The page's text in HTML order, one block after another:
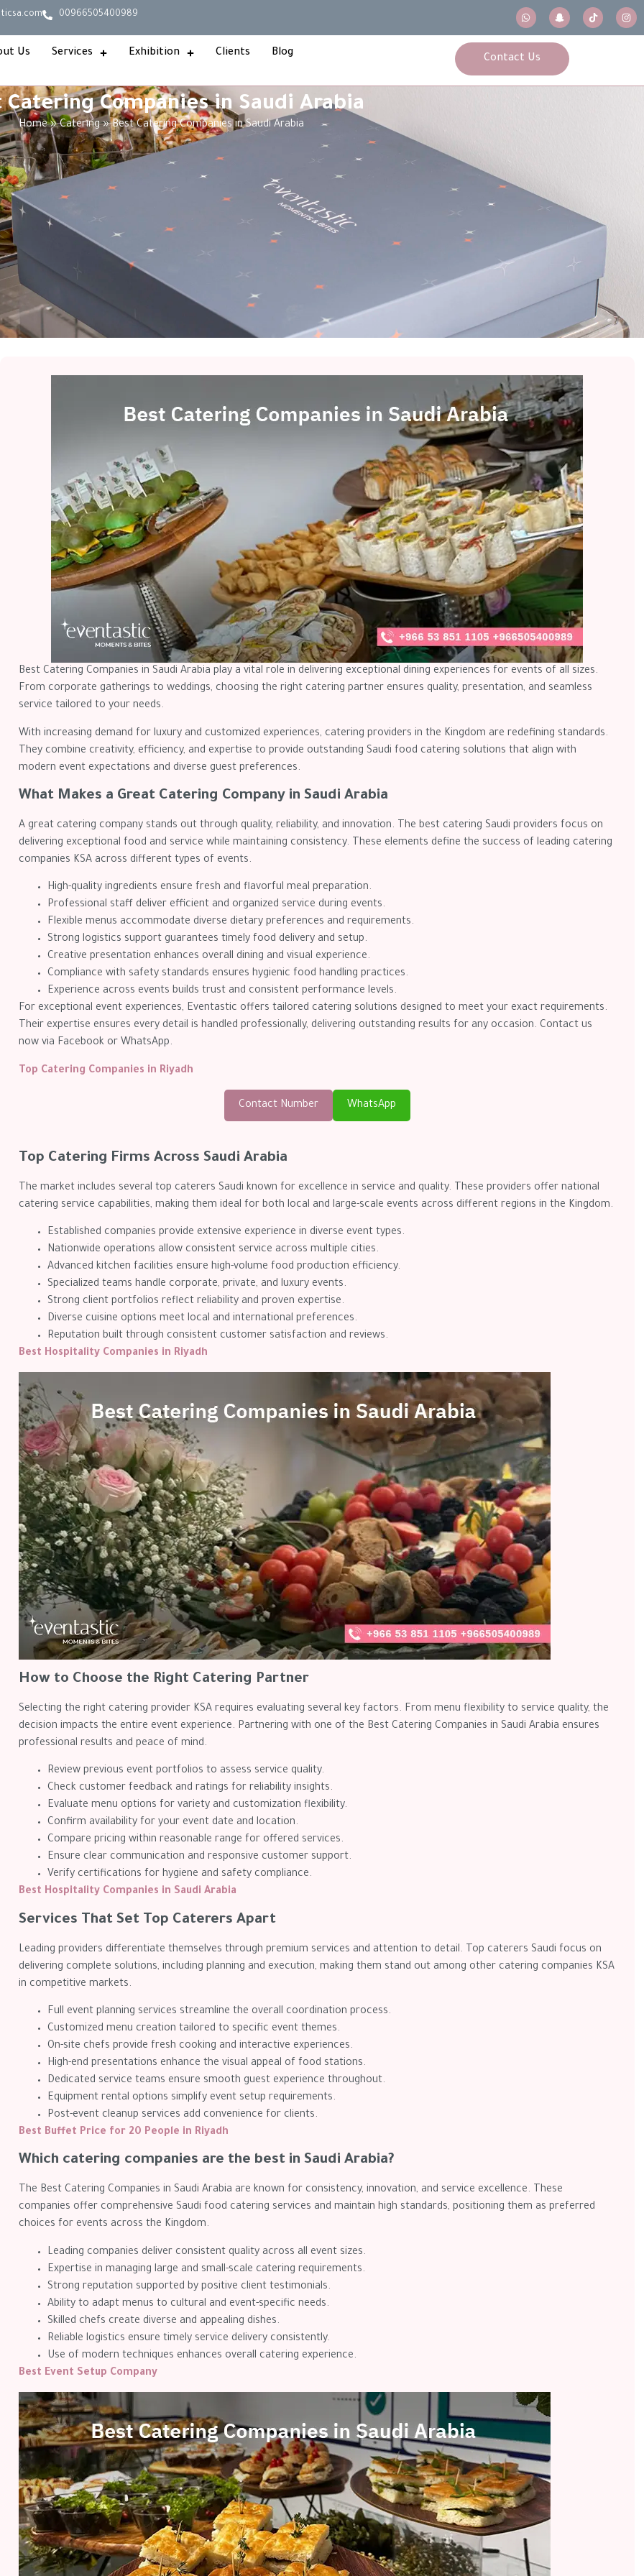
00966505400989
Us Services Exhibition Clients Blog Contact Us
Catering Companies in Saudi Arabia
Home»Catering»Best Catering Companies in Saudi Arabia
Best Catering Companies in Saudi Arabia play a vital role in delivering exceptional dining experiences for events of all sizes.
From corporate gatherings to weddings, choosing the right catering partner ensures quality, presentation, and seamless
service tailored to your needs.
With increasing demand for luxury and customized experiences, catering providers in the Kingdom are redefining standards.
They combine creativity, efficiency, and expertise to provide outstanding Saudi food catering solutions that align with
modern event expectations and diverse guest preferences.
What Makes a Great Catering Company in Saudi Arabia
A great catering company stands out through quality, reliability, and innovation. The best catering Saudi providers focus on
delivering exceptional food and service while maintaining consistency. These elements define the success of leading catering
companies KSA across different types of events.
High-quality ingredients ensure fresh and flavorful meal preparation.
Professional staff deliver efficient and organized service during events.
Flexible menus accommodate diverse dietary preferences and requirements.
Strong logistics support guarantees timely food delivery and setup.
Creative presentation enhances overall dining and visual experience.
Compliance with safety standards ensures hygienic food handling practices.
Experience across events builds trust and consistent performance levels.
For exceptional event experiences, Eventastic offers tailored catering solutions designed to meet your exact requirements.
Their expertise ensures every detail is handled professionally, delivering outstanding results for any occasion. Contact us
now via Facebook or WhatsApp.
Top Catering Companies in Riyadh
Contact Number WhatsApp
Top Catering Firms Across Saudi Arabia
The market includes several top caterers Saudi known for excellence in service and quality. These providers offer national
catering service capabilities, making them ideal for both local and large-scale events across different regions in the Kingdom.
Established companies provide extensive experience in diverse event types.
Nationwide operations allow consistent service across multiple cities.
Advanced kitchen facilities ensure high-volume food production efficiency.
Specialized teams handle corporate, private, and luxury events.
Strong client portfolios reflect reliability and proven expertise.
Diverse cuisine options meet local and international preferences.
Reputation built through consistent customer satisfaction and reviews.
Best Hospitality Companies in Riyadh
How to Choose the Right Catering Partner
Selecting the right catering provider KSA requires evaluating several key factors. From menu flexibility to service quality, the
decision impacts the entire event experience. Partnering with one of the Best Catering Companies in Saudi Arabia ensures
professional results and peace of mind.
Review previous event portfolios to assess service quality.
Check customer feedback and ratings for reliability insights.
Evaluate menu options for variety and customization flexibility.
Confirm availability for your event date and location.
Compare pricing within reasonable range for offered services.
Ensure clear communication and responsive customer support.
Verify certifications for hygiene and safety compliance.
Best Hospitality Companies in Saudi Arabia
Services That Set Top Caterers Apart
Leading providers differentiate themselves through premium services and attention to detail. Top caterers Saudi focus on
delivering complete solutions, including planning and execution, making them stand out among other catering companies KSA
in competitive markets.
Full event planning services streamline the overall coordination process.
Customized menu creation tailored to specific event themes.
On-site chefs provide fresh cooking and interactive experiences.
High-end presentations enhance the visual appeal of food stations.
Dedicated service teams ensure smooth guest experience throughout.
Equipment rental options simplify event setup requirements.
Post-event cleanup services add convenience for clients.
Best Buffet Price for 20 People in Riyadh
Which catering companies are the best in Saudi Arabia?
The Best Catering Companies in Saudi Arabia are known for consistency, innovation, and service excellence. These
companies offer comprehensive Saudi food catering services and maintain high standards, positioning them as preferred
choices for events across the Kingdom.
Leading companies deliver consistent quality across all event sizes.
Expertise in managing large and small-scale catering requirements.
Strong reputation supported by positive client testimonials.
Ability to adapt menus to cultural and event-specific needs.
Skilled chefs create diverse and appealing dishes.
Reliable logistics ensure timely service delivery consistently.
Use of modern techniques enhances overall catering experience.
Best Event Setup Company